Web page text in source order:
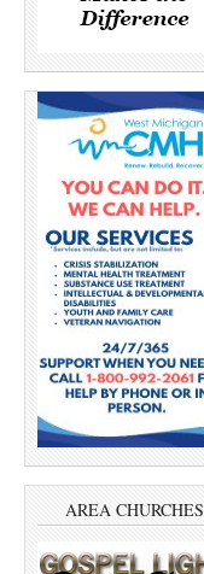
AREA CHURCHES